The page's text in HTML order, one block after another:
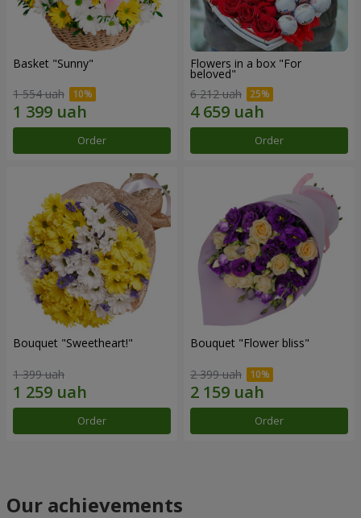
Basket "Sunny"
1 554 uah
Order
Flowers in a box "For
beloved"
6 212 uah
Order
Bouquet "Sweetheart!"
1 399 uah
Order
Bouquet "Flower bliss"
2 399 uah
Order
Our achievements